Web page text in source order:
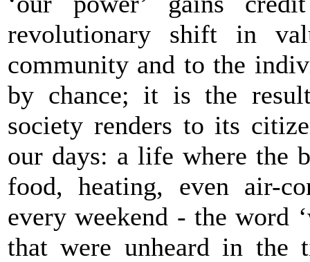
revolutionary shift in
community and to the
by chance; it is the
society renders to its
our days: a life where the
food, heating, even air-
every weekend - the word
that were unheard in the